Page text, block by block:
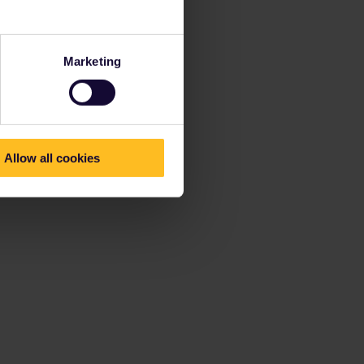
Marketing
Allow all cookies